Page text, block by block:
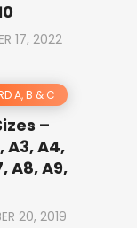
17, 2022
A, B & C
–
A3, A4,
A8, A9,
20, 2019